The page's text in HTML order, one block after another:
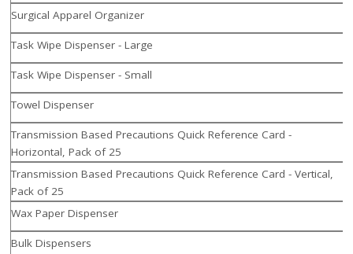
Surgical Apparel Organizer
Task Wipe Dispenser - Large
Task Wipe Dispenser - Small
Towel Dispenser
Transmission Based Precautions Quick Reference Card -
Horizontal, Pack of 25
Transmission Based Precautions Quick Reference Card - Vertical,
Pack of 25
Wax Paper Dispenser
Bulk Dispensers